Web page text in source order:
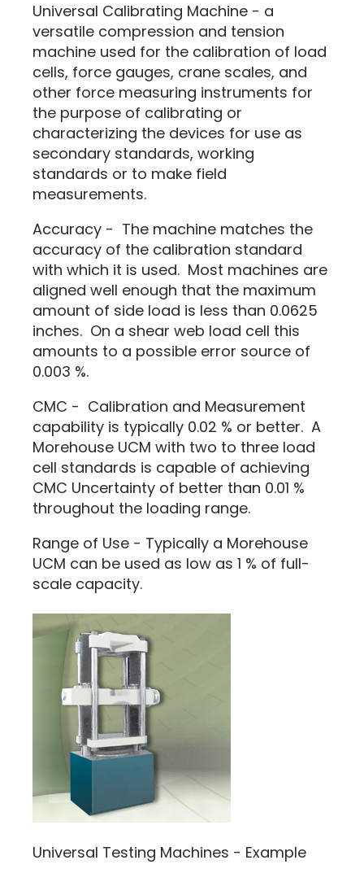
Universal Calibrating Machine - a
versatile compression and tension
machine used for the calibration of load
cells, force gauges, crane scales, and
other force measuring instruments for
the purpose of calibrating or
characterizing the devices for use as
secondary standards, working
standards or to make field
measurements.
Accuracy - The machine matches the
accuracy of the calibration standard
with which it is used. Most machines are
aligned well enough that the maximum
amount of side load is less than 0.0625
inches. On a shear web load cell this
amounts to a possible error source of
0.003 %.
CMC - Calibration and Measurement
capability is typically 0.02 % or better. A
Morehouse UCM with two to three load
cell standards is capable of achieving
CMC Uncertainty of better than 0.01 %
throughout the loading range.
Range of Use - Typically a Morehouse
UCM can be used as low as 1 % of full-
scale capacity.
Universal Testing Machines - Example